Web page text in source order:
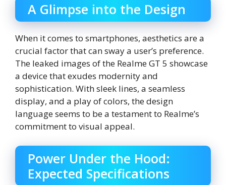
A Glimpse into the Design
When it comes to smartphones, aesthetics are a
crucial factor that can sway a user’s preference.
The leaked images of the Realme GT 5 showcase
a device that exudes modernity and
sophistication. With sleek lines, a seamless
display, and a play of colors, the design
language seems to be a testament to Realme’s
commitment to visual appeal.
Power Under the Hood:
Expected Specifications